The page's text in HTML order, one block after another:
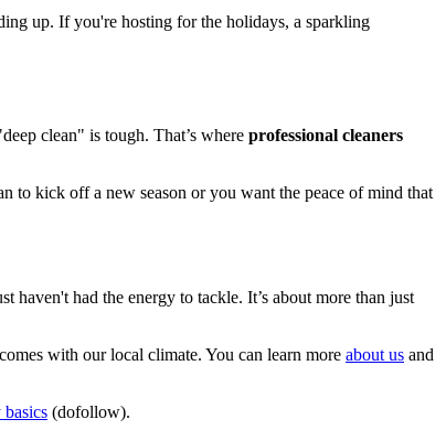
up. If you're hosting for the holidays, a sparkling
clean" is tough. That’s where professional cleaners
to kick off a new season or you want the peace of mind that
haven't had the energy to tackle. It’s about more than just
with our local climate. You can learn more about us and
(dofollow).